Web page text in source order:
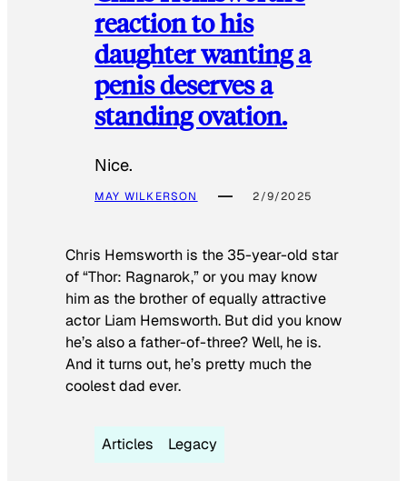
reaction to his
daughter wanting a
penis deserves a
standing ovation.
Nice.
MAY WILKERSON 2/9/2025
Chris Hemsworth is the 35-year-old star
of “Thor: Ragnarok,” or you may know
him as the brother of equally attractive
actor Liam Hemsworth. But did you know
he’s also a father-of-three? Well, he is.
And it turns out, he’s pretty much the
coolest dad ever.
Articles Legacy